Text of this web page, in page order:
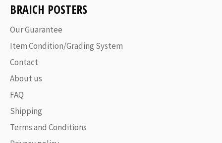
BRAICH POSTERS
Our Guarantee
Item Condition/Grading System
Contact
About us
FAQ
Shipping
Terms and Conditions